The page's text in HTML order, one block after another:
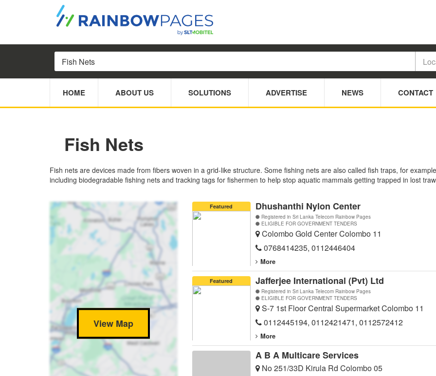
HOME ABOUT US SOLUTIONS ADVERTISE NEWS CONTACT
Fish Nets
Fish nets are devices made from fibers woven in a grid-like structure. Some fishing nets are also called fish traps, for
including biodegradable fishing nets and tracking tags for fishermen to help stop aquatic mammals getting trapped in lost
Featured Dhushanthi Nylon Center
Registered in Sri Lanka Telecom Rainbow Pages
ELIGIBLE FOR GOVERNMENT TENDERS
Colombo Gold Center Colombo 11
0768414235, 0112446404
More
Featured Jafferjee International (Pvt) Ltd
Registered in Sri Lanka Telecom Rainbow Pages
ELIGIBLE FOR GOVERNMENT TENDERS
S-7 1st Floor Central Supermarket Colombo 11
0112445194, 0112421471, 0112572412
More
A B A Multicare Services
No 251/33D Kirula Rd Colombo 05
View Map